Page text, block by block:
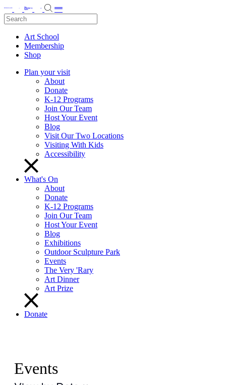
Art School
Membership
Shop
Plan your visit
About
Donate
K-12 Programs
Join Our Team
Host Your Event
Blog
Visit Our Two Locations
Visiting With Kids
Accessibility
What's On
About
Donate
K-12 Programs
Join Our Team
Host Your Event
Blog
Exhibitions
Outdoor Sculpture Park
Events
The Very 'Rary
Art Dinner
Art Prize
Donate
Events